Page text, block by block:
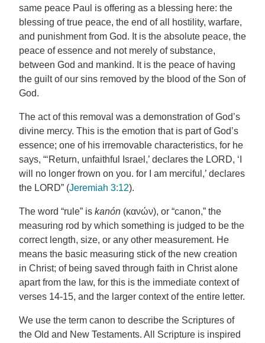
same peace Paul is offering as a blessing here: the
blessing of true peace, the end of all hostility, warfare,
and punishment from God. It is the absolute peace, the
peace of essence and not merely of substance,
between God and mankind. It is the peace of having
the guilt of our sins removed by the blood of the Son of
God.
The act of this removal was a demonstration of God’s
divine mercy. This is the emotion that is part of God’s
essence; one of his irremovable characteristics, for he
says, “‘Return, unfaithful Israel,’ declares the LORD, ‘I
will no longer frown on you. for I am merciful,’ declares
the LORD” (Jeremiah 3:12).
The word “rule” is kanón (κανών), or “canon,” the
measuring rod by which something is judged to be the
correct length, size, or any other measurement. He
means the basic measuring stick of the new creation
in Christ; of being saved through faith in Christ alone
apart from the law, for this is the immediate context of
verses 14-15, and the larger context of the entire letter.
We use the term canon to describe the Scriptures of
the Old and New Testaments. All Scripture is inspired